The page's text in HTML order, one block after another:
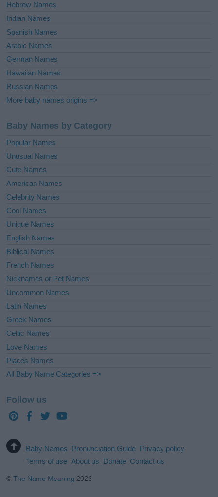
Hebrew Names
Indian Names
Spanish Names
Arabic Names
German Names
Hawaiian Names
Russian Names
More baby names origins =>
Baby Names by Category
Popular Names
Unusual Names
Cute Names
American Names
Celebrity Names
Cool Names
Unique Names
English Names
Biblical Names
French Names
Nicknames or Pet Names
Uncommon Names
Latin Names
Greek Names
Celtic Names
Love Names
Places Names
All Baby Name Categories =>
Follow us
Baby Names Pronunciation Guide Privacy policy
Terms of use About us Donate Contact us
©The Name Meaning 2026